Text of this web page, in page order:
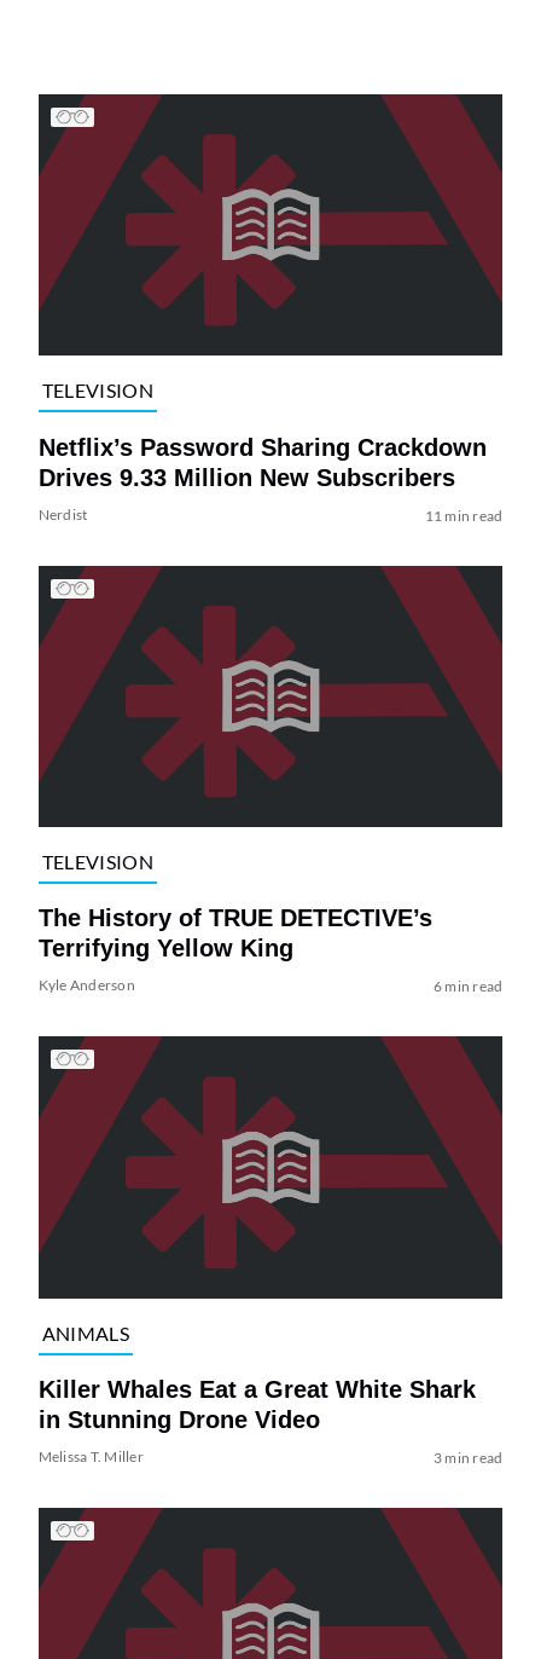
TELEVISION
Netflix’s Password Sharing Crackdown
Drives 9.33 Million New Subscribers
Nerdist 11 min read
TELEVISION
The History of TRUE DETECTIVE’s
Terrifying Yellow King
Kyle Anderson 6 min read
ANIMALS
Killer Whales Eat a Great White Shark
in Stunning Drone Video
Melissa T. Miller 3 min read